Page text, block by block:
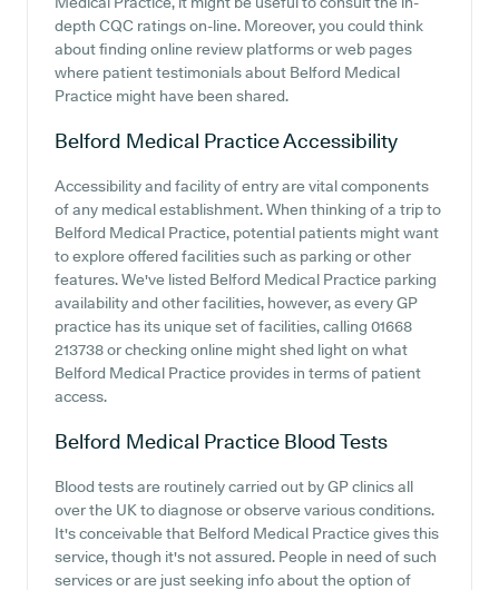
depth CQC ratings on-line. Moreover, you could think
about finding online review platforms or web pages
where patient testimonials about Belford Medical
Practice might have been shared.
Belford Medical PracticeAccessibility
Accessibility and facility of entry are vital components
of any medical establishment. When thinking of a trip to
Belford Medical Practice, potential patients might want
to explore offered facilities such as parking or other
features. We've listed Belford Medical Practice parking
availability and other facilities, however, as every GP
practice has its unique set of facilities, calling 01668
213738 or checking online might shed light on what
Belford Medical Practice provides in terms of patient
access.
Belford Medical Practice Blood Tests
Blood tests are routinely carried out by GP clinics all
over the UK to diagnose or observe various conditions.
It's conceivable that Belford Medical Practice gives this
service, though it's not assured. People in need of such
services or are just seeking info about the option of